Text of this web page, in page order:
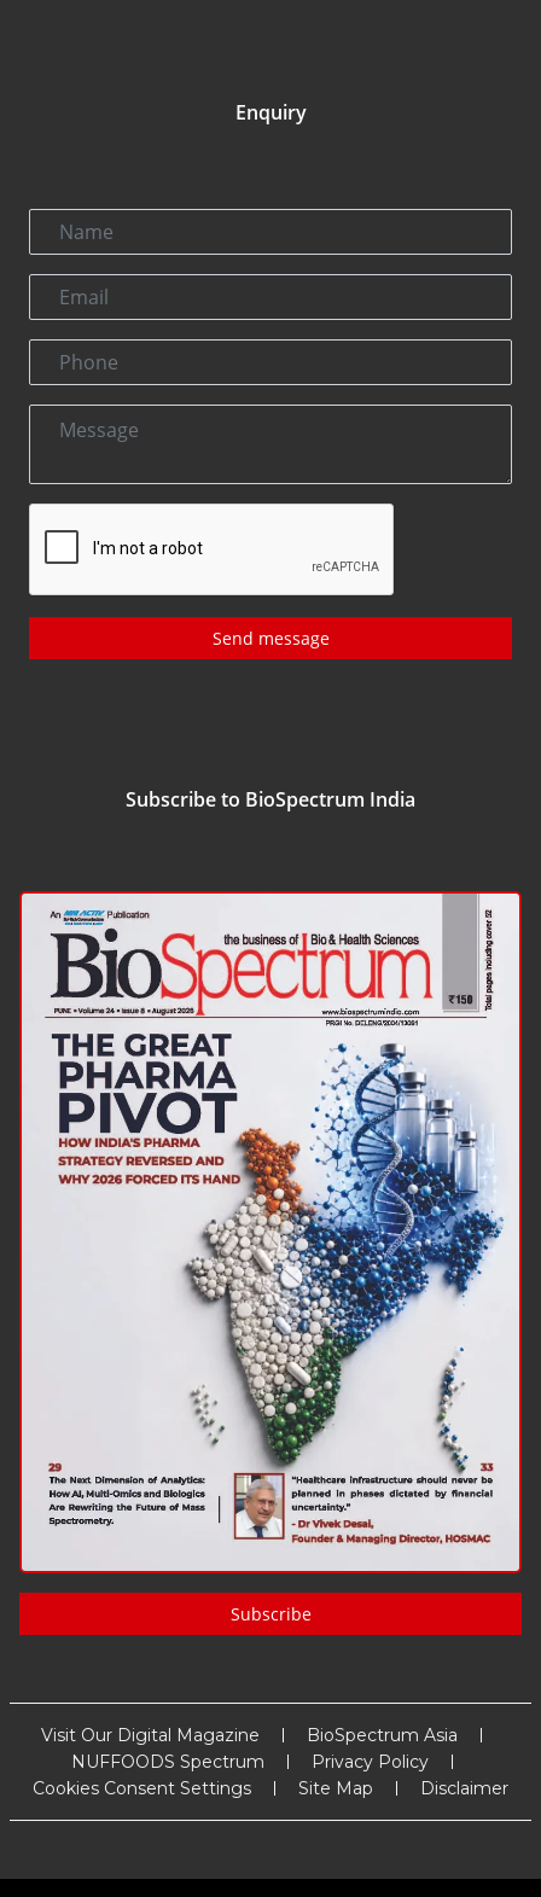
Enquiry
Send message
Subscribe to BioSpectrum India
Subscribe
Visit Our Digital Magazine
BioSpectrum Asia
NUFFOODS Spectrum
Privacy Policy
Cookies Consent Settings
Site Map Disclaimer